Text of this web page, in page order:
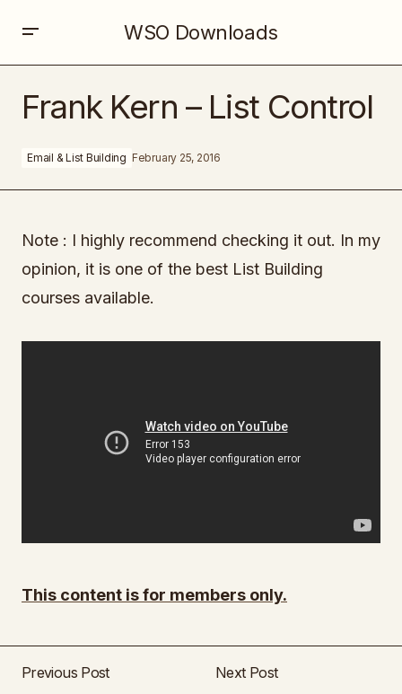
WSO Downloads
Frank Kern – List Control
Email & List Building February 25, 2016
Note : I highly recommend checking it out. In my
opinion, it is one of the best List Building
courses available.
This content is for members only.
Previous Post
Next Post